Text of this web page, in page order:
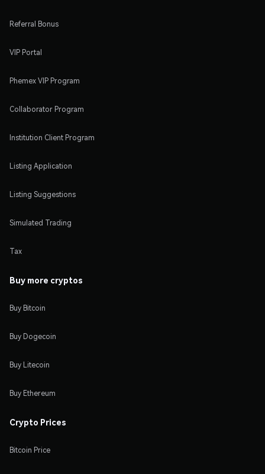
Referral Bonus
VIP Portal
Phemex VIP Program
Collaborator Program
Institution Client Program
Listing Application
Listing Suggestions
Simulated Trading
Tax
Buy more cryptos
Buy Bitcoin
Buy Dogecoin
Buy Litecoin
Buy Ethereum
Crypto Prices
Bitcoin Price